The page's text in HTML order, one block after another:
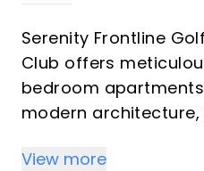
Serenity Frontline
Club offers
bedroom
modern
View more